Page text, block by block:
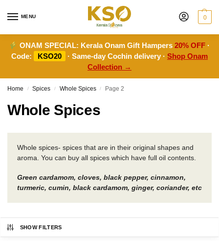
MENU 0
ONAM SPECIAL: Kerala Onam Gift Hampers20% OFF ·
Code:
KSO20 · Same-day Cochin delivery · Shop Onam
Collection →
Home / Spices / Whole Spices / Page 2
Whole Spices
Whole spices- spices that are in their original shapes and
aroma. You can buy all spices which have full oil contents.
Green cardamom, cloves, black pepper, cinnamon,
turmeric, cumin, black cardamom, ginger, coriander, etc
SHOW FILTERS